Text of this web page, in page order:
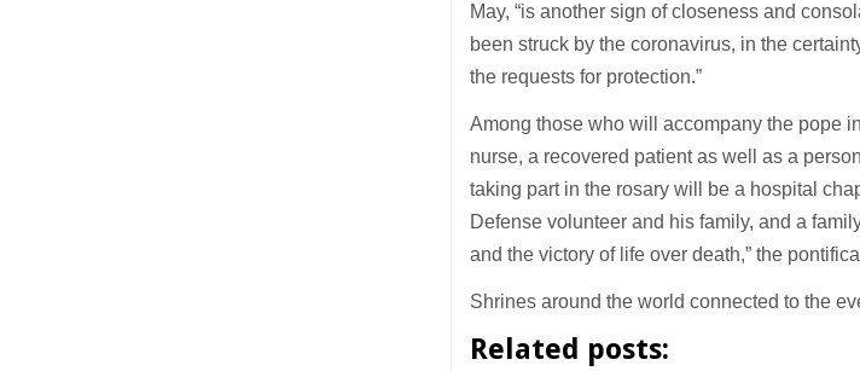
May, “is another sign of closeness and
been struck by the coronavirus, in the
the requests for protection.”
Among those who will accompany the pope
nurse, a recovered patient as well as a
taking part in the rosary will be a hospital
Defense volunteer and his family, and a
and the victory of life over death,” the
Shrines around the world connected to the
Related posts: